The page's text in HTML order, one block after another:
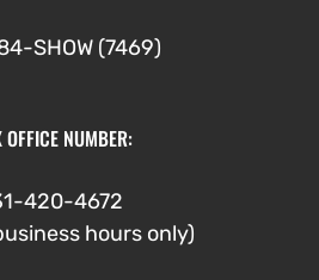
SHOW (7469)
OFFICE NUMBER:
420-4672
hours only)